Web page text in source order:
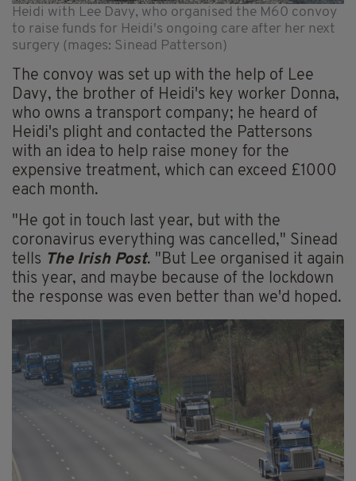
Heidi with Lee Davy, who organised the M60 convoy
to raise funds for Heidi's ongoing care after her next
surgery (mages: Sinead Patterson)
The convoy was set up with the help of Lee
Davy, the brother of Heidi's key worker Donna,
who owns a transport company; he heard of
Heidi's plight and contacted the Pattersons
with an idea to help raise money for the
expensive treatment, which can exceed £1000
each month.
"He got in touch last year, but with the
coronavirus everything was cancelled," Sinead
tells The Irish Post. "But Lee organised it again
this year, and maybe because of the lockdown
the response was even better than we'd hoped.